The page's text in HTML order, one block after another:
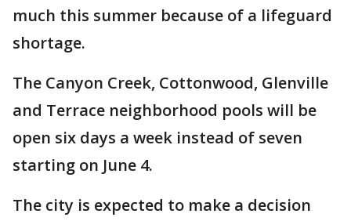
much this summer because of a lifeguard
shortage.
The Canyon Creek, Cottonwood, Glenville
and Terrace neighborhood pools will be
open six days a week instead of seven
starting on June 4.
The city is expected to make a decision